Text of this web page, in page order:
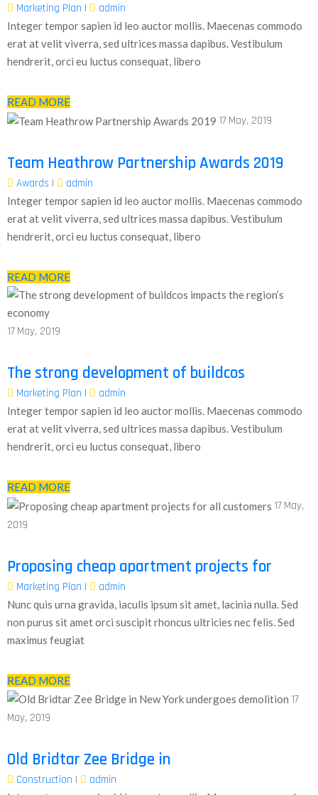
Marketing Plan | admin
Integer tempor sapien id leo auctor mollis. Maecenas commodo
erat at velit viverra, sed ultrices massa dapibus. Vestibulum
hendrerit, orci eu luctus consequat, libero
READ MORE
17 May, 2019
Team Heathrow Partnership Awards 2019
Awards | admin
Integer tempor sapien id leo auctor mollis. Maecenas commodo
erat at velit viverra, sed ultrices massa dapibus. Vestibulum
hendrerit, orci eu luctus consequat, libero
READ MORE
17 May, 2019
The strong development of buildcos
Marketing Plan | admin
Integer tempor sapien id leo auctor mollis. Maecenas commodo
erat at velit viverra, sed ultrices massa dapibus. Vestibulum
hendrerit, orci eu luctus consequat, libero
READ MORE
17 May,
2019
Proposing cheap apartment projects for
Marketing Plan | admin
Nunc quis urna gravida, iaculis ipsum sit amet, lacinia nulla. Sed
non purus sit amet orci suscipit rhoncus ultricies nec felis. Sed
maximus feugiat
READ MORE
17
May, 2019
Old Bridtar Zee Bridge in
Construction | admin